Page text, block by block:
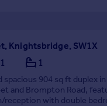
Knightsbridge, SW1X
1 1
spacious 904 sq ft duplex
and Brompton Road,
reception with double